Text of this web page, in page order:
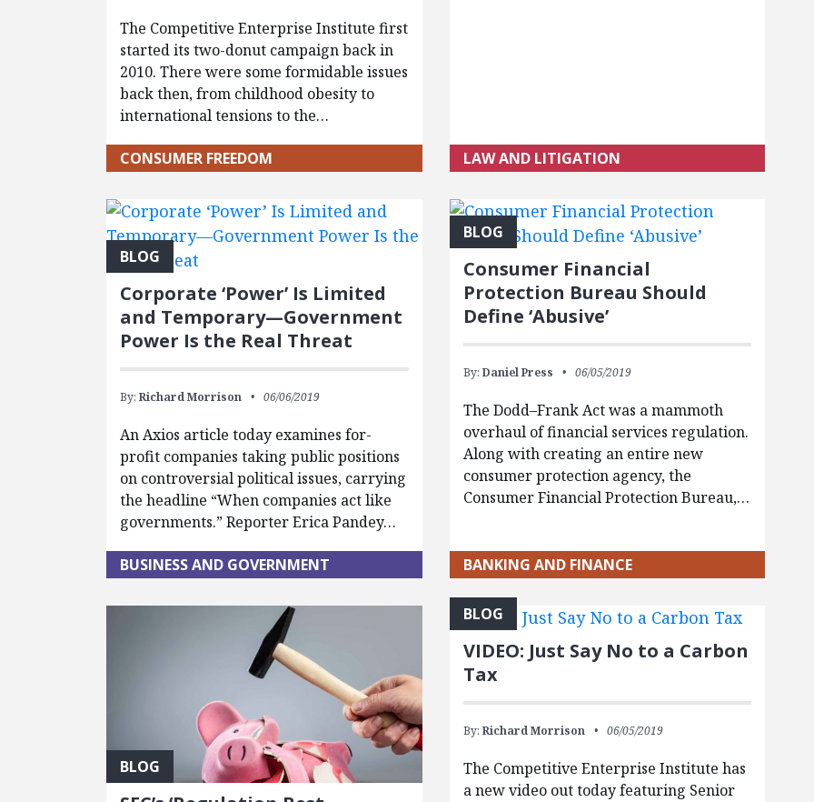
The Competitive Enterprise Institute first
started its two-donut campaign back in
2010. There were some formidable issues
back then, from childhood obesity to
international tensions to the…
CONSUMER FREEDOM LAW AND LITIGATION
BLOG
Corporate ‘Power’ Is Limited
and Temporary—Government
Power Is the Real Threat
By:Richard Morrison 06/06/2019
An Axios article today examines for-
profit companies taking public positions
on controversial political issues, carrying
the headline “When companies act like
governments.” Reporter Erica Pandey…
BUSINESS AND GOVERNMENT
BLOG
Consumer Financial
Protection Bureau Should
Define ‘Abusive’
By: Daniel Press 06/05/2019
The Dodd–Frank Act was a mammoth
overhaul of financial services regulation.
Along with creating an entire new
consumer protection agency, the
Consumer Financial Protection Bureau,…
BANKING AND FINANCE
BLOG
BLOG
VIDEO: Just Say No to a Carbon
Tax
By: Richard Morrison 06/05/2019
The Competitive Enterprise Institute has
a new video out today featuring Senior